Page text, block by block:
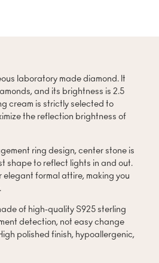
laboratory made diamond. It
and its brightness is 2.5
cream is strictly selected to
the reflection brightness of
ring design, center stone is
shape to reflect lights in and out.
formal attire, making you
of high-quality S925 sterling
detection, not easy change
polished finish, hypoallergenic,